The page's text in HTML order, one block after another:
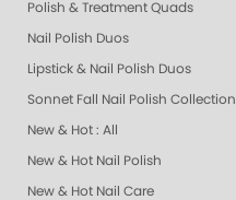
Polish & Treatment Quads
Nail Polish Duos
Lipstick & Nail Polish Duos
Sonnet Fall Nail Polish Collection
New & Hot : All
New & Hot Nail Polish
New & Hot Nail Care